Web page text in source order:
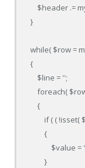
$header .=
}
while( $row =
{
    $line = '';
foreach(
if ( (
        {
$value =
        }